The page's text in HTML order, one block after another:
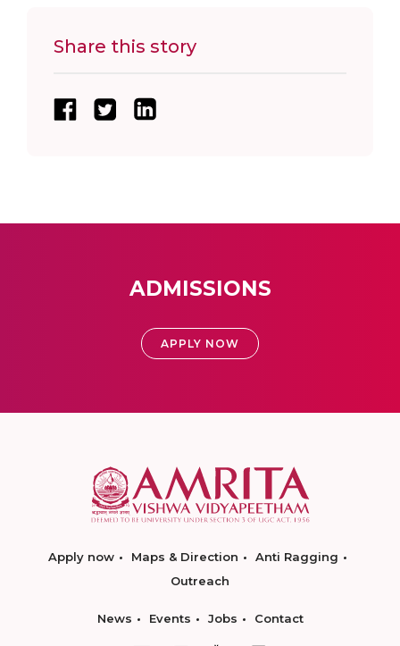
Share this story
ADMISSIONS
APPLY NOW
Apply now Maps & Direction
Anti Ragging
Outreach
News Events Jobs Contact